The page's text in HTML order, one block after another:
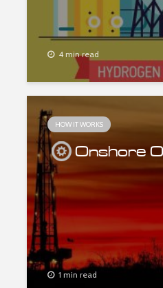
4 min read
HOW IT WORKS
Onshore
1 min read